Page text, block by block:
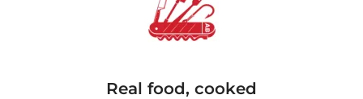
Real food, cooked